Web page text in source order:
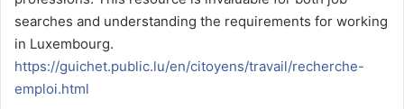
searches and understanding the requirements for working
in Luxembourg.
https://guichet.public.lu/en/citoyens/travail/recherche-
emploi.html